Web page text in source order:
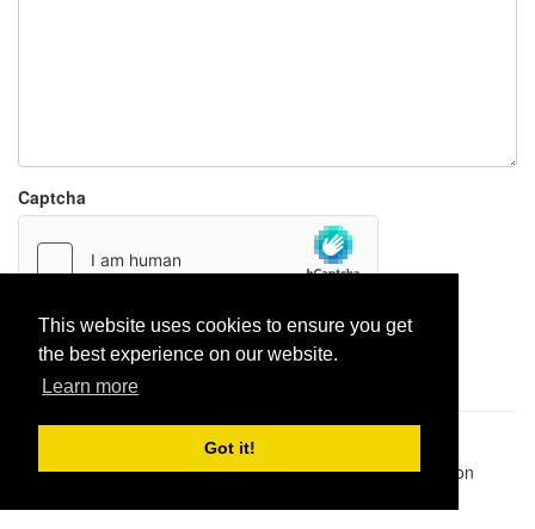
This website uses cookies to ensure you get
the best experience on our website.
Learn more
Got it!
Captcha
Report paste
1,947,428| Paste hits:
@BitBinSite on Twitter|Legacy earnings| BitBin is based on